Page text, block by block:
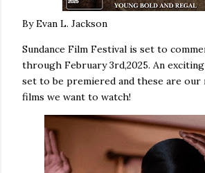
By Evan L. Jackson
Sundance Film Festival is set to
through February 3rd,2025. An
set to be premiered and these are our
films we want to watch!